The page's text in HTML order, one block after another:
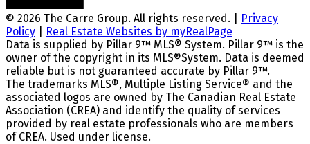
© 2026 The Carre Group. All rights reserved. |
Privacy
Policy
Real Estate Websites by myRealPage
Data is supplied by Pillar 9™ MLS® System. Pillar 9™ is the
owner of the copyright in its MLS®System. Data is deemed
reliable but is not guaranteed accurate by Pillar 9™.
The trademarks MLS®, Multiple Listing Service® and the
associated logos are owned by The Canadian Real Estate
Association (CREA) and identify the quality of services
provided by real estate professionals who are members
of CREA. Used under license.